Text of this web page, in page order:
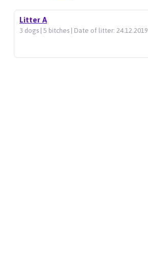
Litter A
3 dogs | 5 bitches | Date of litter: 24.12.2019